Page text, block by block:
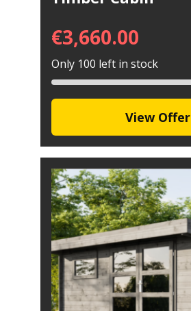
€3,660.00
Only 100 left in stock
View Offer